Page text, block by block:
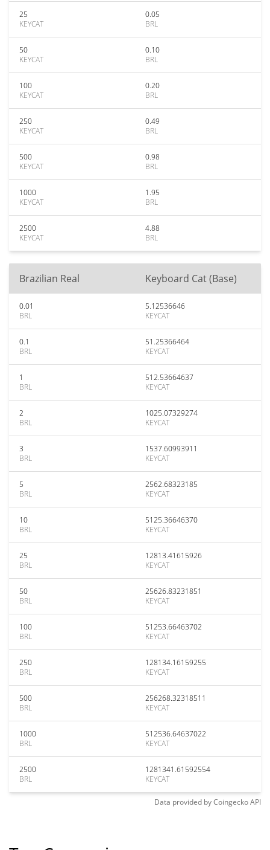
25
KEYCAT
0.05
BRL
50
KEYCAT
0.10
BRL
100
KEYCAT
0.20
BRL
250
KEYCAT
0.49
BRL
500
KEYCAT
0.98
BRL
1000
KEYCAT
1.95
BRL
2500
KEYCAT
4.88
BRL
Brazilian Real Keyboard Cat (Base)
0.01
BRL
5.12536646
KEYCAT
0.1
BRL
51.25366464
KEYCAT
1
BRL
512.53664637
KEYCAT
2
BRL
1025.07329274
KEYCAT
3
BRL
1537.60993911
KEYCAT
5
BRL
2562.68323185
KEYCAT
10
BRL
5125.36646370
KEYCAT
25
BRL
12813.41615926
KEYCAT
50
BRL
25626.83231851
KEYCAT
100
BRL
51253.66463702
KEYCAT
250
BRL
128134.16159255
KEYCAT
500
BRL
256268.32318511
KEYCAT
1000
BRL
512536.64637022
KEYCAT
2500
BRL
1281341.61592554
KEYCAT
Data provided byCoingeckoAPI